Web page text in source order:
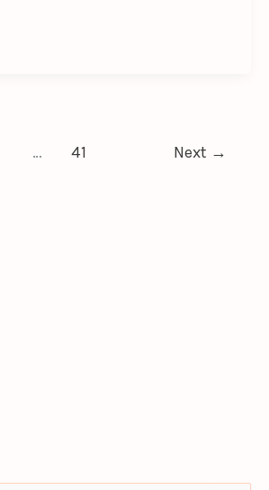
… 41 Next →